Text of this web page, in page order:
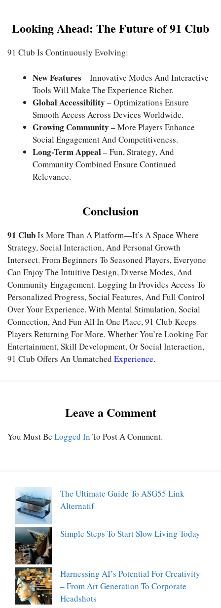
Looking Ahead: The Future of 91 Club
91 Club Is Continuously Evolving:
New Features – Innovative Modes And Interactive
Tools Will Make The Experience Richer.
Global Accessibility – Optimizations Ensure
Smooth Access Across Devices Worldwide.
Growing Community – More Players Enhance
Social Engagement And Competitiveness.
Long-Term Appeal– Fun, Strategy, And
Community Combined Ensure Continued
Relevance.
Conclusion
91 ClubIs More Than A Platform—It’s A Space Where
Strategy, Social Interaction, And Personal Growth
Intersect. From Beginners To Seasoned Players, Everyone
Can Enjoy The Intuitive Design, Diverse Modes, And
Community Engagement. Logging In Provides Access To
Personalized Progress, Social Features, And Full Control
Over Your Experience. With Mental Stimulation, Social
Connection, And Fun All In One Place, 91 Club Keeps
Players Returning For More. Whether You’re Looking For
Entertainment, Skill Development, Or Social Interaction,
91 Club Offers An Unmatched Experience.
Leave a Comment
You Must Be Logged In To Post A Comment.
The Ultimate Guide To ASG55 Link
Alternatif
Simple Steps To Start Slow Living Today
Harnessing AI’s Potential For Creativity
– From Art Generation To Corporate
Headshots